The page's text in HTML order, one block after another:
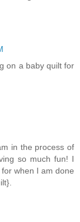
on a baby quilt for
in the process of
so much fun! I
when I am done